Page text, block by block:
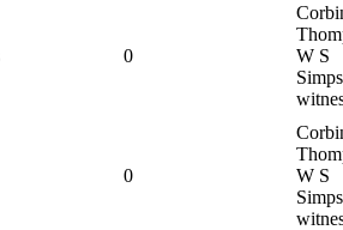
0
W S
0
W S